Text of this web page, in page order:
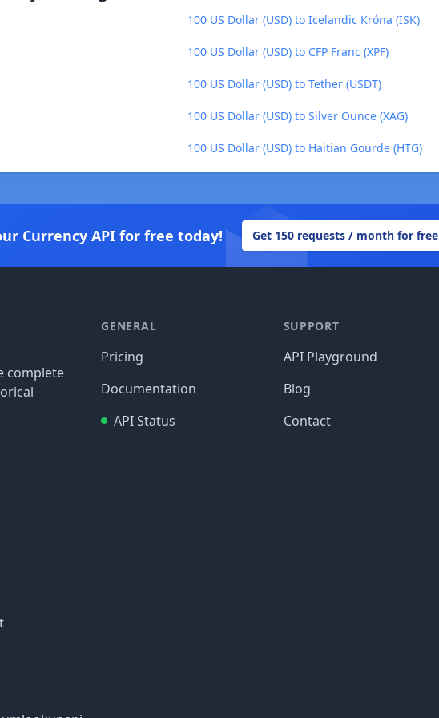
100 US Dollar (USD) to Icelandic Króna (ISK)
100 US Dollar (USD) to CFP Franc (XPF)
100 US Dollar (USD) to Tether (USDT)
100 US Dollar (USD) to Silver Ounce (XAG)
100 US Dollar (USD) to Haitian Gourde (HTG)
Currency API for free today! Get 150 requests / month for free
complete
GENERAL
Pricing
Documentation
API Status
SUPPORT
API Playground
Blog
Contact